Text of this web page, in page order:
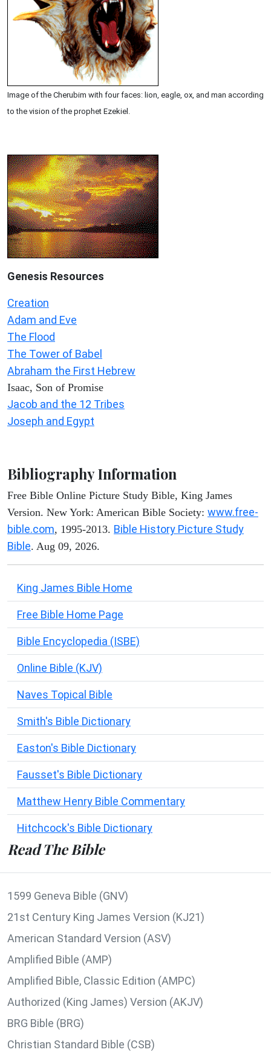
Image of the Cherubim with four faces: lion, eagle, ox, and man according
to the vision of the prophet Ezekiel.
Genesis Resources
Creation
Adam and Eve
The Flood
The Tower of Babel
Abraham the First Hebrew
Isaac, Son of Promise
Jacob and the 12 Tribes
Joseph and Egypt
Bibliography Information
Free Bible Online Picture Study Bible, King James
Version. New York: American Bible Society: www.free-
bible.com, 1995-2013. Bible History Picture Study
Bible. Aug 09, 2026.
King James Bible Home
Free Bible Home Page
Bible Encyclopedia (ISBE)
Online Bible (KJV)
Naves Topical Bible
Smith's Bible Dictionary
Easton's Bible Dictionary
Fausset's Bible Dictionary
Matthew Henry Bible Commentary
Hitchcock's Bible Dictionary
Read The Bible
1599 Geneva Bible (GNV)
21st Century King James Version (KJ21)
American Standard Version (ASV)
Amplified Bible (AMP)
Amplified Bible, Classic Edition (AMPC)
Authorized (King James) Version (AKJV)
BRG Bible (BRG)
Christian Standard Bible (CSB)